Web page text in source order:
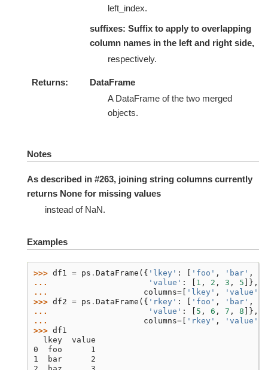
left_index.
suffixes: Suffix to apply to overlapping
column names in the left and right side,
respectively.
Returns
DataFrame
A DataFrame of the two merged
objects.
Notes
As described in #263, joining string columns currently
returns None for missing values
instead of NaN.
Examples
>>> df1 = ps . DataFrame ({ 'lkey' : 'foo' , 'bar' ,
...
'value' : 1 , 2 , 3 , 5 ]},
...
columns= 'lkey' , 'value'
>>> df2 = ps . DataFrame ({ 'rkey' : 'foo' , 'bar' ,
...
'value' : 5 , 6 , 7 , 8 ]},
...
columns= 'rkey' , 'value'
>>> df1
  lkey  value
0  foo      1
1  bar      2